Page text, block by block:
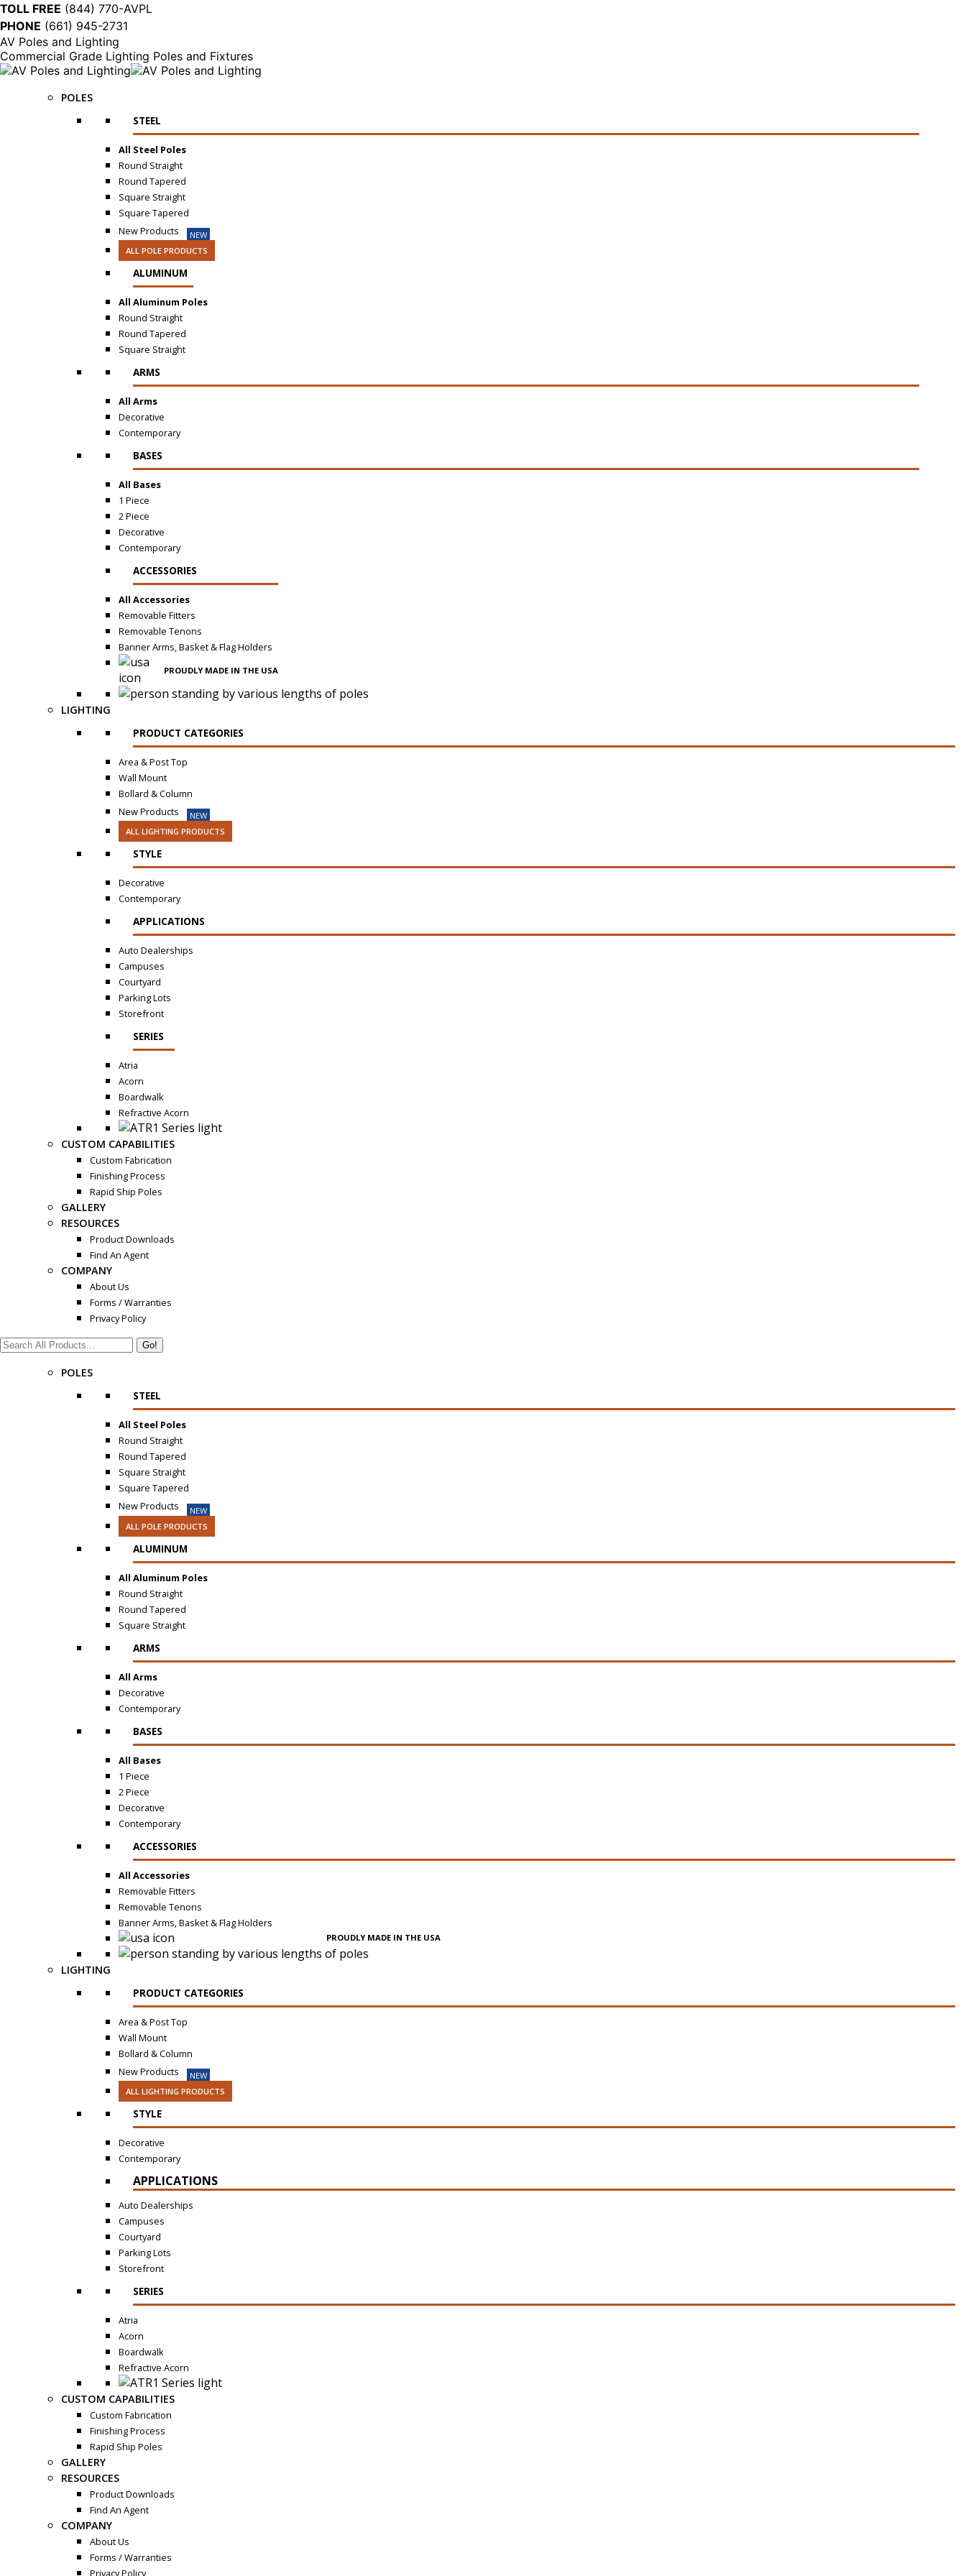
TOLL FREE (844) 770-AVPL
PHONE (661) 945-2731
AV Poles and Lighting
Commercial Grade Lighting Poles and Fixtures
POLES
STEEL
All Steel Poles
Round Straight
Round Tapered
Square Straight
Square Tapered
New Products
NEW
ALL POLE PRODUCTS
ALUMINUM
All Aluminum Poles
Round Straight
Round Tapered
Square Straight
ARMS
All Arms
Decorative
Contemporary
BASES
All Bases
1 Piece
2 Piece
Decorative
Contemporary
ACCESSORIES
All Accessories
Removable Fitters
Removable Tenons
Banner Arms, Basket & Flag Holders
PROUDLY MADE IN THE USA
LIGHTING
PRODUCT CATEGORIES
Area & Post Top
Wall Mount
Bollard & Column
New Products
NEW
ALL LIGHTING PRODUCTS
STYLE
Decorative
Contemporary
APPLICATIONS
Auto Dealerships
Campuses
Courtyard
Parking Lots
Storefront
SERIES
Atria
Acorn
Boardwalk
Refractive Acorn
CUSTOM CAPABILITIES
Custom Fabrication
Finishing Process
Rapid Ship Poles
GALLERY
RESOURCES
Product Downloads
Find An Agent
COMPANY
About Us
Forms / Warranties
Privacy Policy
Search:
POLES
STEEL
All Steel Poles
Round Straight
Round Tapered
Square Straight
Square Tapered
New Products
NEW
ALL POLE PRODUCTS
ALUMINUM
All Aluminum Poles
Round Straight
Round Tapered
Square Straight
ARMS
All Arms
Decorative
Contemporary
BASES
All Bases
1 Piece
2 Piece
Decorative
Contemporary
ACCESSORIES
All Accessories
Removable Fitters
Removable Tenons
Banner Arms, Basket & Flag Holders
PROUDLY MADE IN THE USA
LIGHTING
PRODUCT CATEGORIES
Area & Post Top
Wall Mount
Bollard & Column
New Products
NEW
ALL LIGHTING PRODUCTS
STYLE
Decorative
Contemporary
APPLICATIONS
Auto Dealerships
Campuses
Courtyard
Parking Lots
Storefront
SERIES
Atria
Acorn
Boardwalk
Refractive Acorn
CUSTOM CAPABILITIES
Custom Fabrication
Finishing Process
Rapid Ship Poles
GALLERY
RESOURCES
Product Downloads
Find An Agent
COMPANY
About Us
Forms / Warranties
Privacy Policy